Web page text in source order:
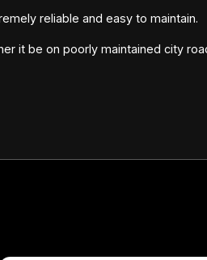
reliable and easy to maintain.
it be on poorly maintained city